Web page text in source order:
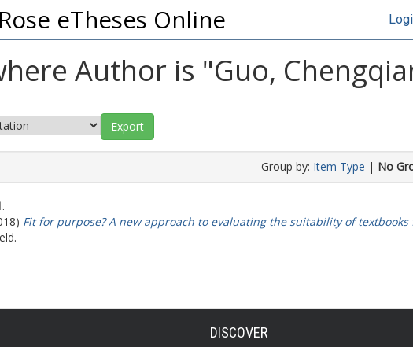
eTheses Online
Author is "Guo,
Group by: Item Type | No
.
Fit for purpose? A new approach to evaluating the suitability of
DISCOVER